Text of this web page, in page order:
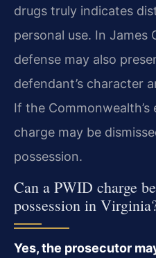
drugs truly indicates
personal use. In James
defense may also
defendant’s character
If the
charge may be
possession.
Can a PWID charge
possession in
Yes, the prosecutor